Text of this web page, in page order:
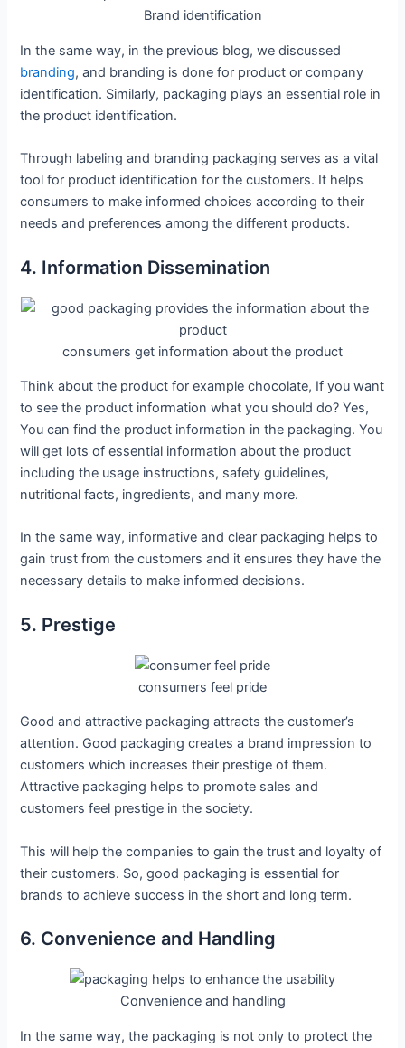
Brand identification
In the same way, in the previous blog, we discussed
branding, and branding is done for product or company
identification. Similarly, packaging plays an essential role in
the product identification.
Through labeling and branding packaging serves as a vital
tool for product identification for the customers. It helps
consumers to make informed choices according to their
needs and preferences among the different products.
4. Information Dissemination
consumers get information about the product
Think about the product for example chocolate, If you want
to see the product information what you should do? Yes,
You can find the product information in the packaging. You
will get lots of essential information about the product
including the usage instructions, safety guidelines,
nutritional facts, ingredients, and many more.
In the same way, informative and clear packaging helps to
gain trust from the customers and it ensures they have the
necessary details to make informed decisions.
5. Prestige
consumers feel pride
Good and attractive packaging attracts the customer’s
attention. Good packaging creates a brand impression to
customers which increases their prestige of them.
Attractive packaging helps to promote sales and
customers feel prestige in the society.
This will help the companies to gain the trust and loyalty of
their customers. So, good packaging is essential for
brands to achieve success in the short and long term.
6. Convenience and Handling
Convenience and handling
In the same way, the packaging is not only to protect the